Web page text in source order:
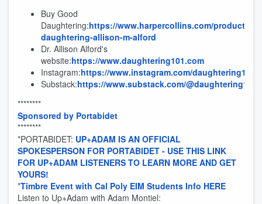
Buy Good
Daughtering:https://www.harpercollins.com/products/
daughtering-allison-m-alford
Dr. Allison Alford's
website:https://www.daughtering101.com
Instagram:https://www.instagram.com/daughtering101
Substack:https://www.substack.com/@daughtering101
********
Sponsored by Portabidet
********
*PORTABIDET: UP+ADAM IS AN OFFICIAL
SPOKESPERSON FOR PORTABIDET - USE THIS LINK
FOR UP+ADAM LISTENERS TO LEARN MORE AND GET
YOURS!
*Timbre Event with Cal Poly EIM Students Info HERE
Listen to Up+Adam with Adam Montiel: